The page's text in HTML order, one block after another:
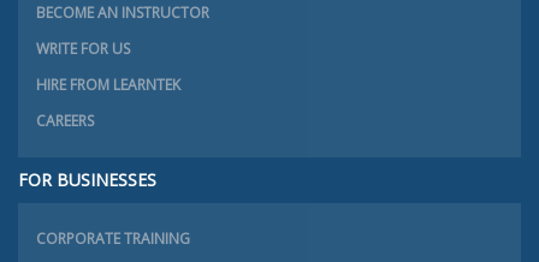
BECOME AN INSTRUCTOR
WRITE FOR US
HIRE FROM LEARNTEK
CAREERS
FOR BUSINESSES
CORPORATE TRAINING